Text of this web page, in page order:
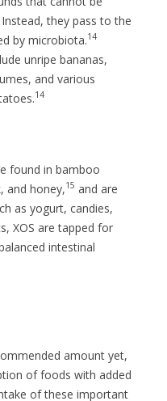
they pass to the
by microbiota.14
unripe bananas,
and various
14
found in bamboo
and honey,15 and are
as yogurt, candies,
XOS are tapped for
intestinal
amount yet,
of foods with added
of these important